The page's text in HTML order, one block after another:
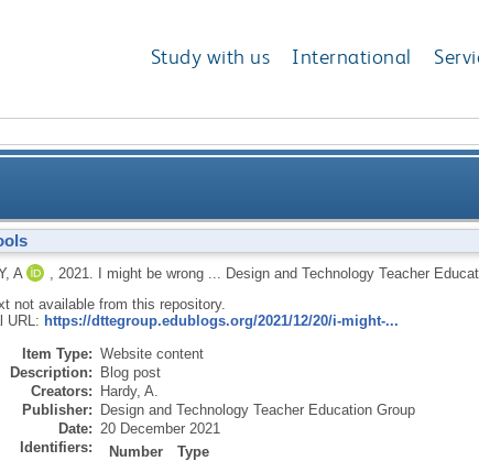
Study with us International
A 2021. I might be wrong ...
Design and Technology Teacher
not available from this repository.
URL: https://dttegroup.edublogs.org/2021/12/20/i-might-...
Item Type: Website content
Description: Blog post
Creators: Hardy, A.
Publisher: Design and Technology Teacher Education Group
Date: 20 December 2021
Identifiers:
Number
Type